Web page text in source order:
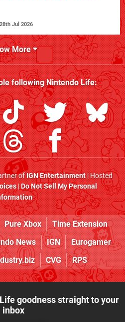
Jul 2026
More
followingNintendo Life:
ofIGN Entertainment| Hosted
|Do Not Sell My Personal
Pure Xbox
Time Extension
News IGN
Eurogamer
CVG RPS
goodness straight to your
inbox